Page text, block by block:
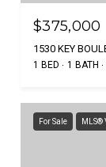
$375,000
1530 KEY
1 BED 1 BATH
For Sale MLS®